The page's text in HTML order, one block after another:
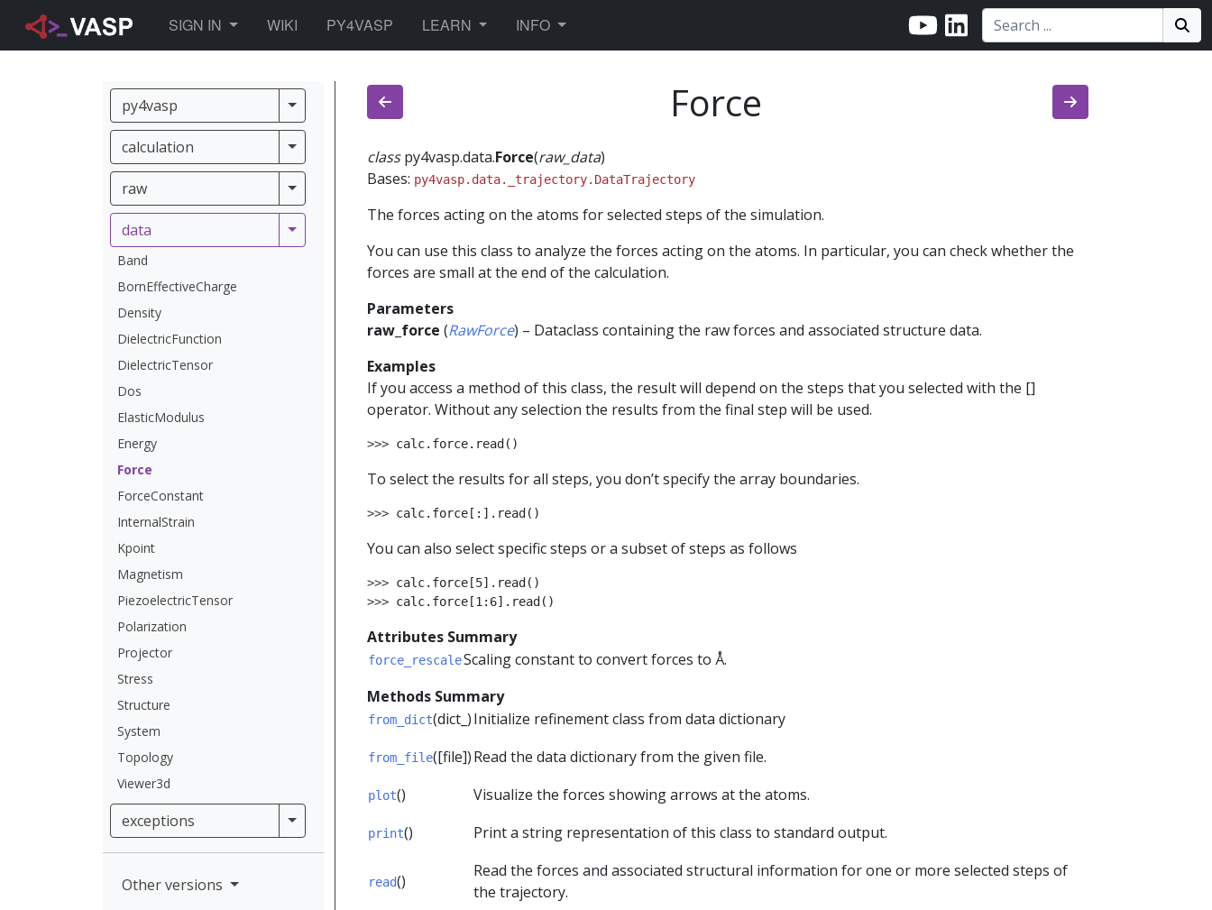
SIGN IN TOGGLE DROPDOWN
WIKI PY4VASP LEARN TOGGLE DROPDOWN
INFO TOGGLE DROPDOWN Search:
Search
py4vasp py4vasp
calculation calculation
raw raw
data data
Band
BornEffectiveCharge
Density
DielectricFunction
DielectricTensor
Dos
ElasticModulus
Energy
Force
ForceConstant
InternalStrain
Kpoint
Magnetism
PiezoelectricTensor
Polarization
Projector
Stress
Structure
System
Topology
Viewer3d
exceptions exceptions
Other versions
Force
class py4vasp.data.Force(raw_data)
Bases: py4vasp.data._trajectory.DataTrajectory
The forces acting on the atoms for selected steps of the simulation.
You can use this class to analyze the forces acting on the atoms. In particular, you can check whether the
forces are small at the end of the calculation.
Parameters
raw_force (RawForce) – Dataclass containing the raw forces and associated structure data.
Examples
If you access a method of this class, the result will depend on the steps that you selected with the []
operator. Without any selection the results from the final step will be used.
>>> calc. force. read ()
To select the results for all steps, you don’t specify the array boundaries.
>>> calc. force [:] . read ()
You can also select specific steps or a subset of steps as follows
>>> calc. force [5] . read ()
>>> calc. force [1 : 6] . read ()
Attributes Summary
force_rescaleScaling constant to convert forces to Å.
Methods Summary
from_dict(dict_)Initialize refinement class from data dictionary
from_file([file])Read the data dictionary from the given file.
plot() Visualize the forces showing arrows at the atoms.
print() Print a string representation of this class to standard output.
read()
Read the forces and associated structural information for one or more selected steps of
the trajectory.